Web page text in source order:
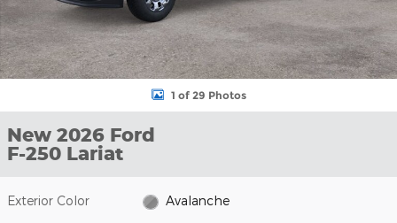
1 of 29 Photos
New 2026 Ford
F-250 Lariat
Exterior Color Avalanche